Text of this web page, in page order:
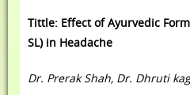
Tittle: Effect of Ayurvedic
SL) in Headache
Dr. Prerak Shah, Dr. Dhruti